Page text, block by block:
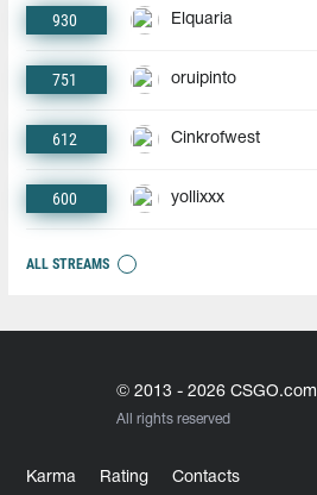
930 Elquaria
751 oruipinto
612 Cinkrofwest
600 yollixxx
ALL STREAMS
© 2013 - 2026 CSGO.com
All rights reserved
Karma Rating Contacts